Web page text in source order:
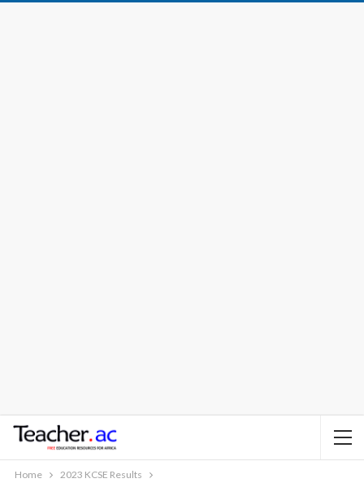
Home 2023 KCSE Results